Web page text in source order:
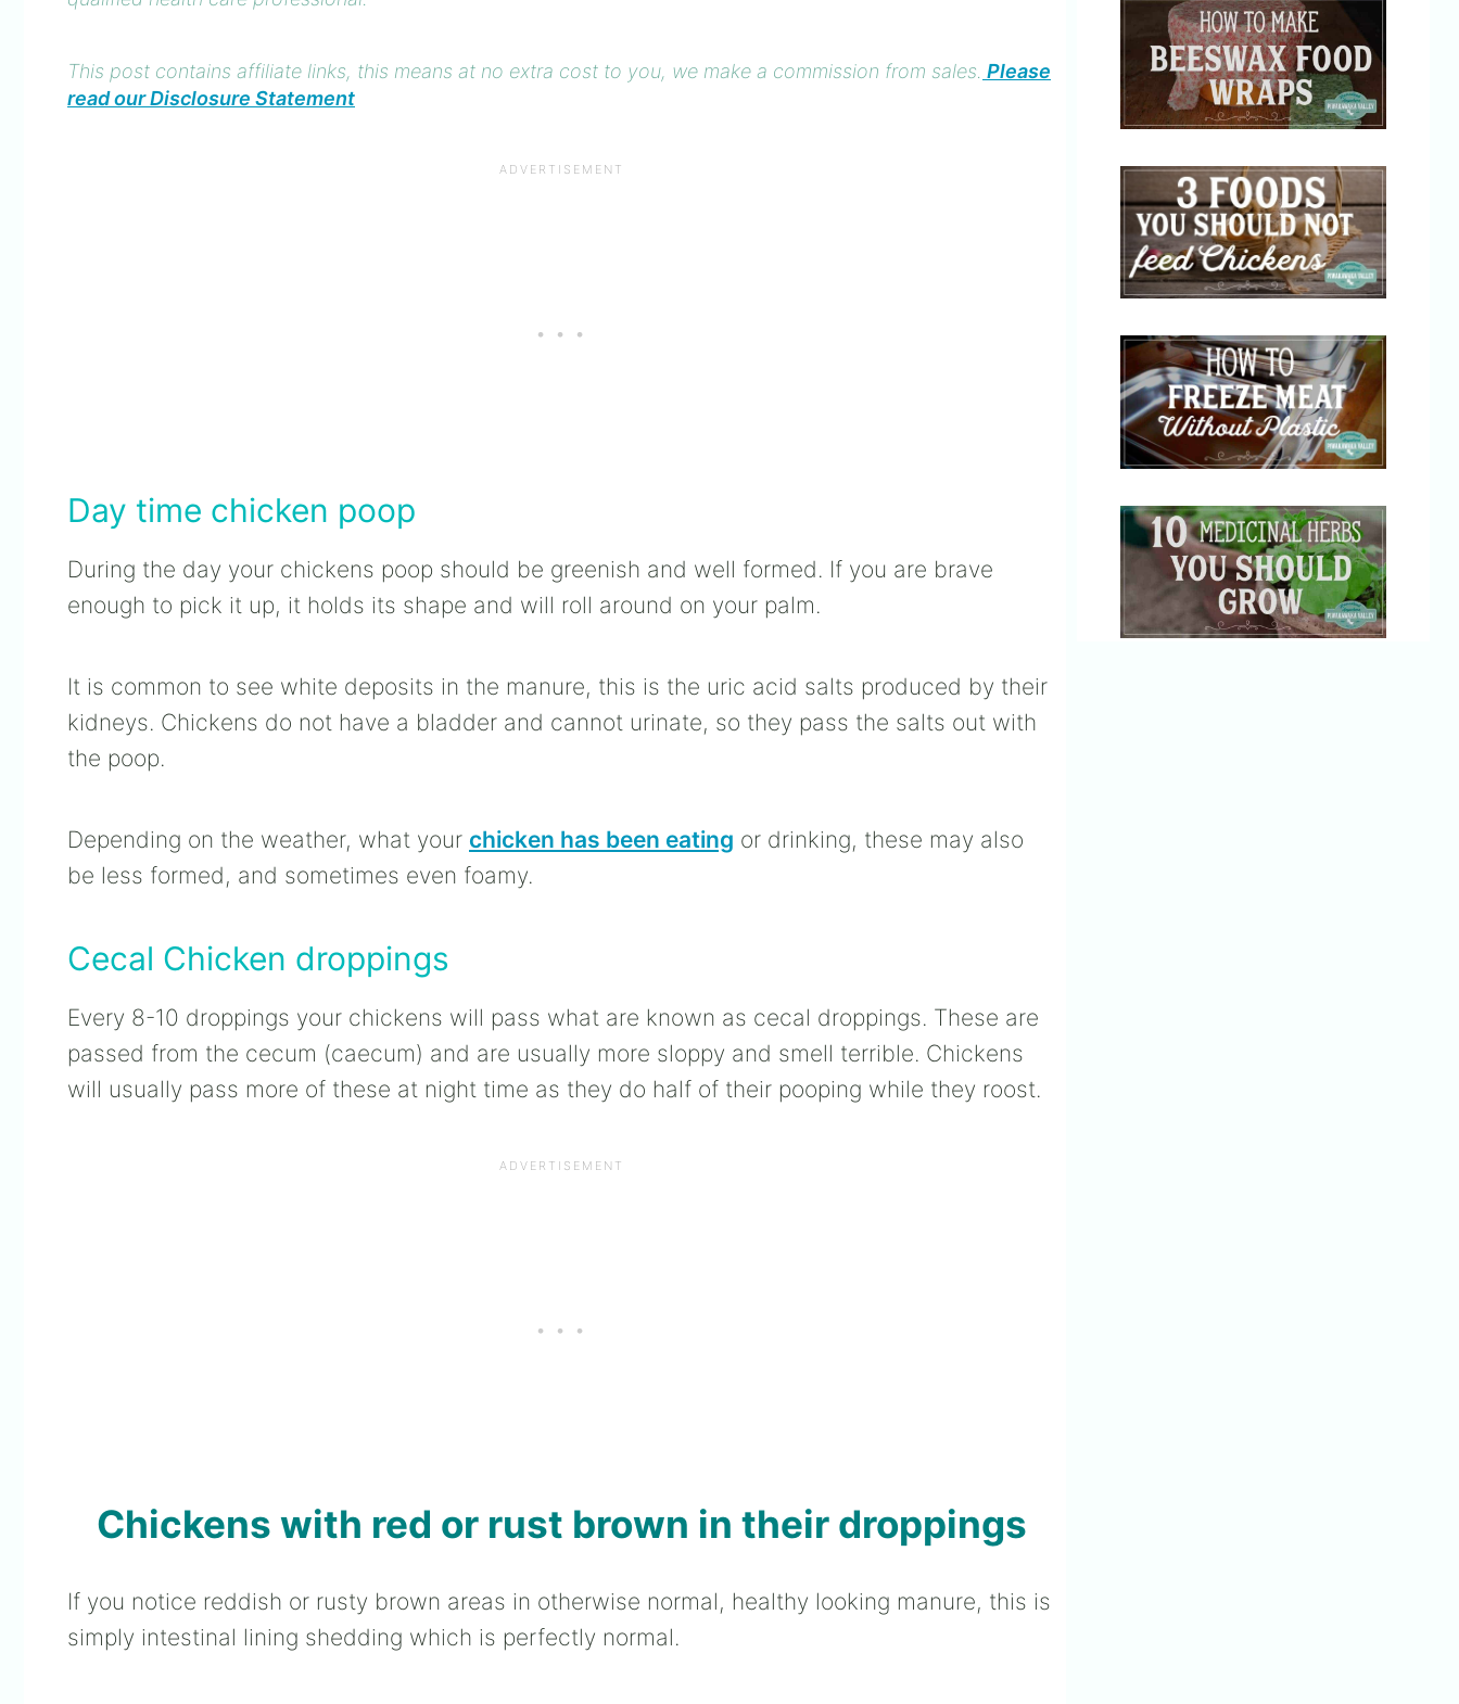
This post contains affiliate links, this means at no extra cost to you, we make a commission from sales. Please
read our Disclosure Statement
Day time chicken poop
During the day your chickens poop should be greenish and well formed. If you are brave
enough to pick it up, it holds its shape and will roll around on your palm.
It is common to see white deposits in the manure, this is the uric acid salts produced by their
kidneys. Chickens do not have a bladder and cannot urinate, so they pass the salts out with
the poop.
Depending on the weather, what your chicken has been eating or drinking, these may also
be less formed, and sometimes even foamy.
Cecal Chicken droppings
Every 8-10 droppings your chickens will pass what are known as cecal droppings. These are
passed from the cecum (caecum) and are usually more sloppy and smell terrible. Chickens
will usually pass more of these at night time as they do half of their pooping while they roost.
Chickens with red or rust brown in their droppings
If you notice reddish or rusty brown areas in otherwise normal, healthy looking manure, this is
simply intestinal lining shedding which is perfectly normal.